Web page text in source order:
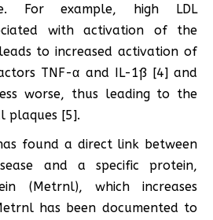
For example, high LDL
with activation of the
leads to increased activation of
TNF-α and IL-1ß [4] and
worse, thus leading to the
plaques [5].
found a direct link between
and a specific protein,
(Metrnl), which increases
has been documented to